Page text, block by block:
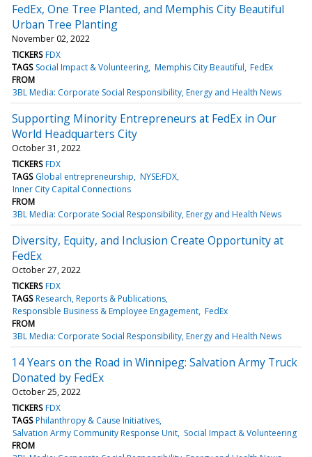
FedEx, One Tree Planted, and Memphis City Beautiful
Urban Tree Planting
November 02, 2022
TICKERS FDX
TAGS Social Impact & Volunteering Memphis City Beautiful FedEx
FROM
3BL Media: Corporate Social Responsibility, Energy and Health News
Supporting Minority Entrepreneurs at FedEx in Our
World Headquarters City
October 31, 2022
TICKERS FDX
TAGS Global entrepreneurship NYSE:FDX
Inner City Capital Connections
FROM
3BL Media: Corporate Social Responsibility, Energy and Health News
Diversity, Equity, and Inclusion Create Opportunity at
FedEx
October 27, 2022
TICKERS FDX
TAGS Research, Reports & Publications
Responsible Business & Employee Engagement FedEx
FROM
3BL Media: Corporate Social Responsibility, Energy and Health News
14 Years on the Road in Winnipeg: Salvation Army Truck
Donated by FedEx
October 25, 2022
TICKERS FDX
TAGS Philanthropy & Cause Initiatives
Salvation Army Community Response Unit Social Impact & Volunteering
FROM